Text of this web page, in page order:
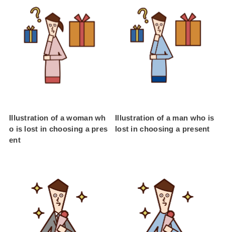
Illustration of a woman wh
o is lost in choosing a pres
ent
Illustration of a man who is
lost in choosing a present